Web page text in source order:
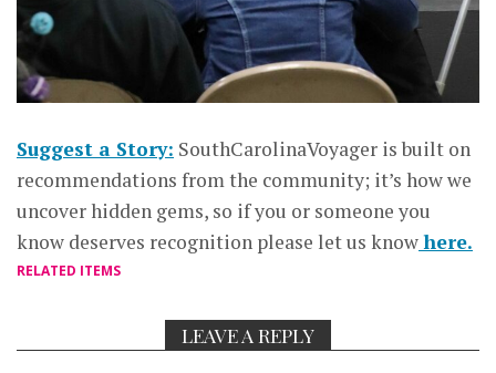
Suggest a Story: SouthCarolinaVoyager is built on
recommendations from the community; it’s how we
uncover hidden gems, so if you or someone you
know deserves recognition please let us knowhere.
RELATED ITEMS
LEAVE A REPLY